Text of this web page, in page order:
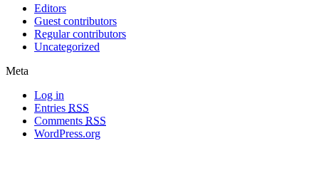
Editors
Guest contributors
Regular contributors
Uncategorized
Meta
Log in
Entries RSS
Comments RSS
WordPress.org